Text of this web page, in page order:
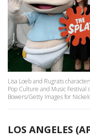
Lisa Loeb and Rugrats
Pop Culture and Music
Bowers/Getty Images for
LOS ANGELES